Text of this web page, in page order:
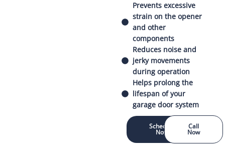
Prevents excessive
strain on the opener
and other
components
Reduces noise and
jerky movements
during operation
Helps prolong the
lifespan of your
garage door system
Schedule
Now
Call
Now